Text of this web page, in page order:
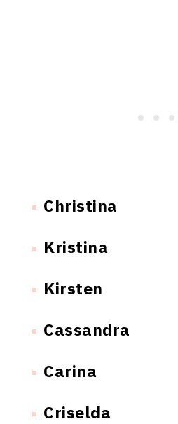
Christina
Kristina
Kirsten
Cassandra
Carina
Criselda